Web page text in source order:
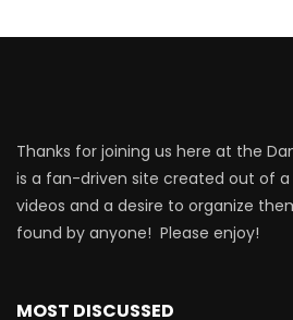
Thanks for joining us here at the
is a fan-driven site created out of a
videos and a desire to organize
found by anyone! Please enjoy!
MOST DISCUSSED